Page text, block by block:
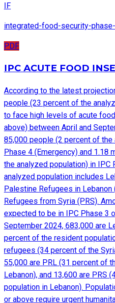
IF
integrated-food-security-
PDF
IPC ACUTE FOOD
According to the latest
people (23 percent of the
to face high levels of acute
above) between April and
85,000 people (2 percent of
Phase 4 (Emergency) and 1.18
the analyzed population) in IPC
analyzed population includes
Palestine Refugees in Lebanon
Refugees from Syria (PRS).
expected to be in IPC Phase 3
September 2024, 683,000 are
percent of the resident
refugees (34 percent of the
55,000 are PRL (31 percent of
Lebanon), and 13,600 are PRS
population in Lebanon).
or above require urgent